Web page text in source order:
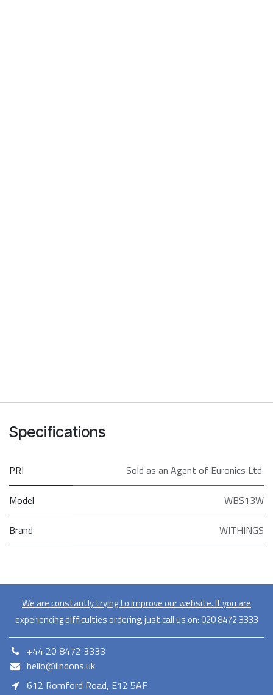
Specifications
PRI Sold as an Agent of Euronics Ltd.
Model WBS13W
Brand WITHINGS
We are constantly trying to improve our website. If you are
experiencing difficulties ordering, just call us on:020​ 8472 3333
+44 20 8472 3333
hello@lindons.uk
612 Romford Road, E12 5AF